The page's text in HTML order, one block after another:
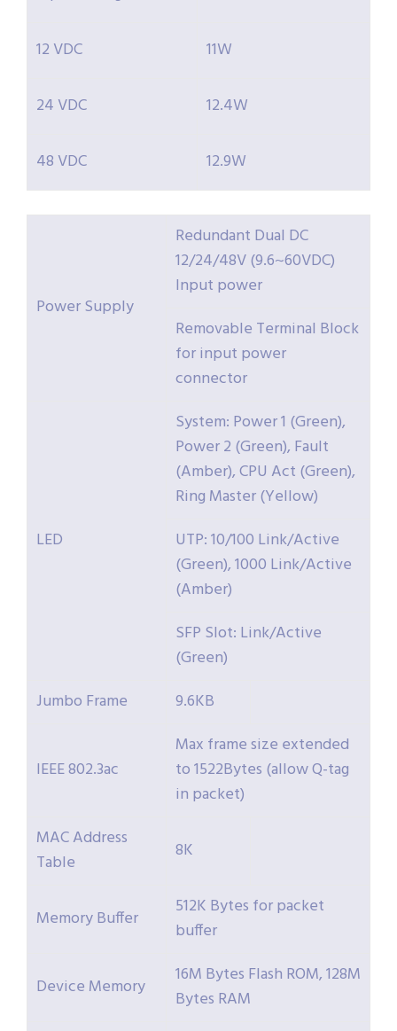
12 VDC 11W
24 VDC 12.4W
48 VDC 12.9W
Power Supply
Redundant Dual DC
12/24/48V (9.6~60VDC)
Input power
Removable Terminal Block
for input power
connector
LED
System: Power 1 (Green),
Power 2 (Green), Fault
(Amber), CPU Act (Green),
Ring Master (Yellow)
UTP: 10/100 Link/Active
(Green), 1000 Link/Active
(Amber)
SFP Slot: Link/Active
(Green)
Jumbo Frame
9.6KB
IEEE 802.3ac
Max frame size extended
to 1522Bytes (allow Q-tag
in packet)
MAC Address
Table
8K
Memory Buffer
512K Bytes for packet
buffer
Device Memory
16M Bytes Flash ROM, 128M
Bytes RAM